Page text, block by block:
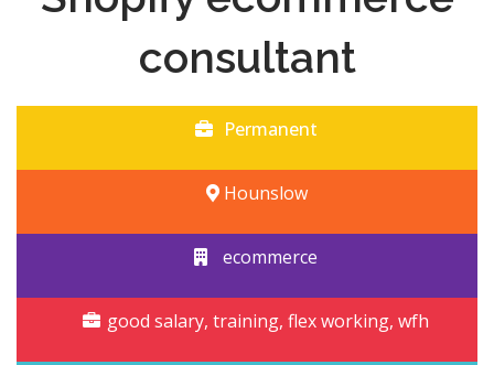
consultant
Permanent
Hounslow
ecommerce
good salary, training, flex working, wfh